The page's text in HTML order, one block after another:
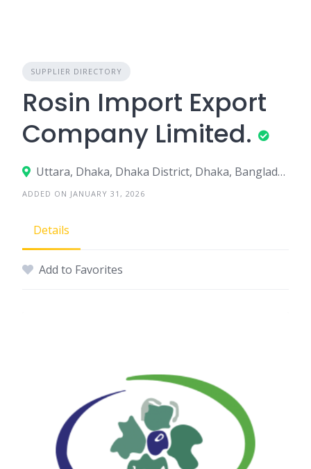
SUPPLIER DIRECTORY
Rosin Import Export
Company Limited.
Uttara, Dhaka, Dhaka District, Dhaka, Bangladesh
ADDED ON JANUARY 31, 2026
Details
Add to Favorites